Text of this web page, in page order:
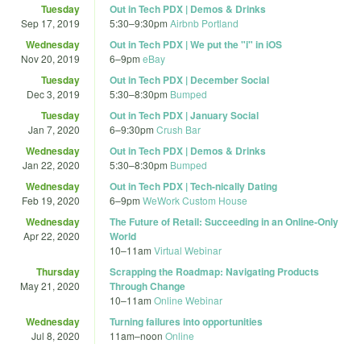
Tuesday
Sep 17, 2019
Out in Tech PDX | Demos & Drinks
5:30–9:30pm Airbnb Portland
Wednesday
Nov 20, 2019
Out in Tech PDX | We put the "i" in iOS
6–9pm eBay
Tuesday
Dec 3, 2019
Out in Tech PDX | December Social
5:30–8:30pm Bumped
Tuesday
Jan 7, 2020
Out in Tech PDX | January Social
6–9:30pm Crush Bar
Wednesday
Jan 22, 2020
Out in Tech PDX | Demos & Drinks
5:30–8:30pm Bumped
Wednesday
Feb 19, 2020
Out in Tech PDX | Tech-nically Dating
6–9pm WeWork Custom House
Wednesday
Apr 22, 2020
The Future of Retail: Succeeding in an Online-Only
World
10–11am Virtual Webinar
Thursday
May 21, 2020
Scrapping the Roadmap: Navigating Products
Through Change
10–11am Online Webinar
Wednesday
Jul 8, 2020
Turning failures into opportunities
11am–noon Online